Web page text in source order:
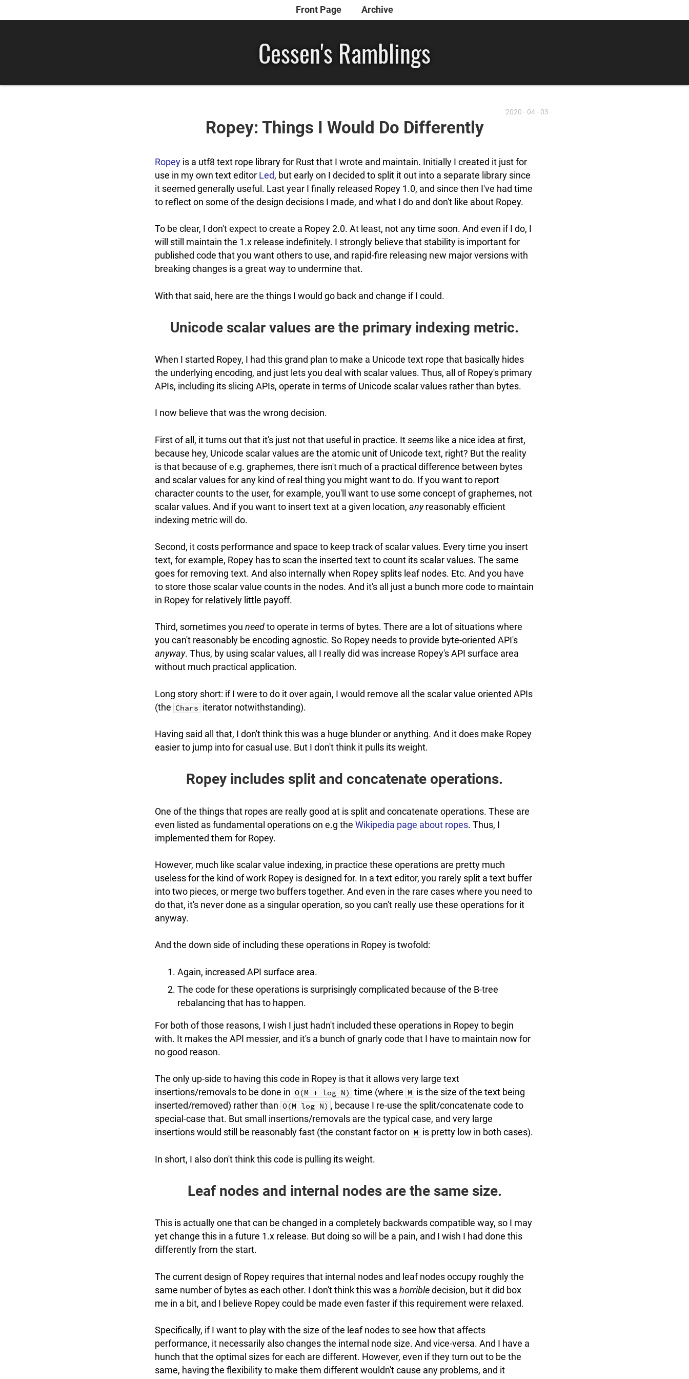
Front Page Archive
Cessen's Ramblings
2020 - 04 - 03
Ropey: Things I Would Do Differently
Ropey is a utf8 text rope library for Rust that I wrote and maintain. Initially I created it just for
use in my own text editor Led, but early on I decided to split it out into a separate library since
it seemed generally useful. Last year I finally released Ropey 1.0, and since then I've had time
to reflect on some of the design decisions I made, and what I do and don't like about Ropey.
To be clear, I don't expect to create a Ropey 2.0. At least, not any time soon. And even if I do, I
will still maintain the 1.x release indefinitely. I strongly believe that stability is important for
published code that you want others to use, and rapid-fire releasing new major versions with
breaking changes is a great way to undermine that.
With that said, here are the things I would go back and change if I could.
Unicode scalar values are the primary indexing metric.
When I started Ropey, I had this grand plan to make a Unicode text rope that basically hides
the underlying encoding, and just lets you deal with scalar values. Thus, all of Ropey's primary
APIs, including its slicing APIs, operate in terms of Unicode scalar values rather than bytes.
I now believe that was the wrong decision.
First of all, it turns out that it's just not that useful in practice. Itseems like a nice idea at first,
because hey, Unicode scalar values are the atomic unit of Unicode text, right? But the reality
is that because of e.g. graphemes, there isn't much of a practical difference between bytes
and scalar values for any kind of real thing you might want to do. If you want to report
character counts to the user, for example, you'll want to use some concept of graphemes, not
scalar values. And if you want to insert text at a given location,anyreasonably efficient
indexing metric will do.
Second, it costs performance and space to keep track of scalar values. Every time you insert
text, for example, Ropey has to scan the inserted text to count its scalar values. The same
goes for removing text. And also internally when Ropey splits leaf nodes. Etc. And you have
to store those scalar value counts in the nodes. And it's all just a bunch more code to maintain
in Ropey for relatively little payoff.
Third, sometimes youneed to operate in terms of bytes. There are a lot of situations where
you can't reasonably be encoding agnostic. So Ropey needs to provide byte-oriented API's
anyway. Thus, by using scalar values, all I really did was increase Ropey's API surface area
without much practical application.
Long story short: if I were to do it over again, I would remove all the scalar value oriented APIs
(the Chars iterator notwithstanding).
Having said all that, I don't think this was a huge blunder or anything. And it does make Ropey
easier to jump into for casual use. But I don't think it pulls its weight.
Ropey includes split and concatenate operations.
One of the things that ropes are really good at is split and concatenate operations. These are
even listed as fundamental operations on e.g theWikipedia page about ropes. Thus, I
implemented them for Ropey.
However, much like scalar value indexing, in practice these operations are pretty much
useless for the kind of work Ropey is designed for. In a text editor, you rarely split a text buffer
into two pieces, or merge two buffers together. And even in the rare cases where you need to
do that, it's never done as a singular operation, so you can't really use these operations for it
anyway.
And the down side of including these operations in Ropey is twofold:
Again, increased API surface area.
The code for these operations is surprisingly complicated because of the B-tree
rebalancing that has to happen.
For both of those reasons, I wish I just hadn't included these operations in Ropey to begin
with. It makes the API messier, and it's a bunch of gnarly code that I have to maintain now for
no good reason.
The only up-side to having this code in Ropey is that it allows very large text
insertions/removals to be done in O(M + log N) time (where M is the size of the text being
inserted/removed) rather than O(M log N) , because I re-use the split/concatenate code to
special-case that. But small insertions/removals are the typical case, and very large
insertions would still be reasonably fast (the constant factor on M is pretty low in both cases).
In short, I also don't think this code is pulling its weight.
Leaf nodes and internal nodes are the same size.
This is actually one that can be changed in a completely backwards compatible way, so I may
yet change this in a future 1.x release. But doing so will be a pain, and I wish I had done this
differently from the start.
The current design of Ropey requires that internal nodes and leaf nodes occupy roughly the
same number of bytes as each other. I don't think this was ahorrible decision, but it did box
me in a bit, and I believe Ropey could be made even faster if this requirement were relaxed.
Specifically, if I want to play with the size of the leaf nodes to see how that affects
performance, it necessarily also changes the internal node size. And vice-versa. And I have a
hunch that the optimal sizes for each are different. However, even if they turn out to be the
same, having the flexibility to make them different wouldn't cause any problems, and it